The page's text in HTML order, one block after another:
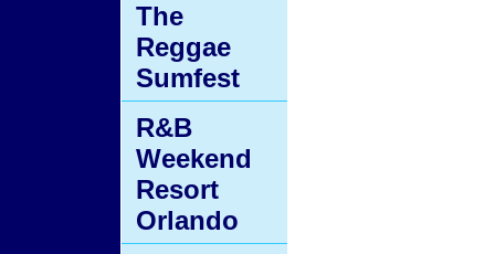
The
Reggae
Sumfest
R&B
Weekend
Resort
Orlando